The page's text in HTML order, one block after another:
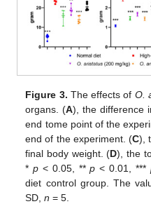
Figure 3. The effects of O.
organs. (A), the difference
end tome point of the
end of the experiment. (C),
final body weight. (D), the
*p < 0.05, **p < 0.01, ***
diet control group. The
SD,n = 5.